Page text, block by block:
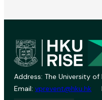
Address: The University of
Email: vprevent@hku.hk